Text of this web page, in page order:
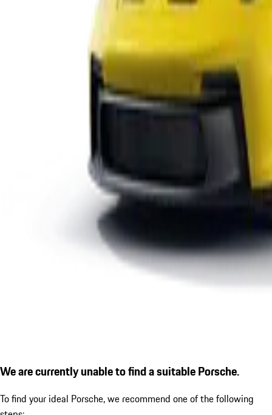
We are currently unable to find a suitable Porsche.
To find your ideal Porsche, we recommend one of the following